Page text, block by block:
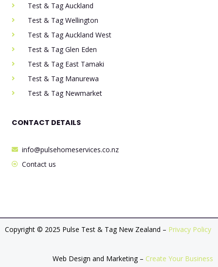
Test & Tag Auckland
Test & Tag Wellington
Test & Tag Auckland West
Test & Tag Glen Eden
Test & Tag East Tamaki
Test & Tag Manurewa
Test & Tag Newmarket
CONTACT DETAILS
info@pulsehomeservices.co.nz
Contact us
Copyright © 2025 Pulse Test & Tag New Zealand – Privacy Policy
Web Design and Marketing – Create Your Business